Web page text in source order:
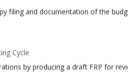
filing and documentation of the
Cycle
by producing a draft FRP for